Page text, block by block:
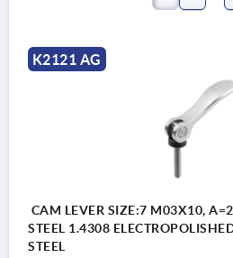
K2121 AG
CAM LEVER SIZE:7 M03X10,
STEEL 1.4308
STEEL